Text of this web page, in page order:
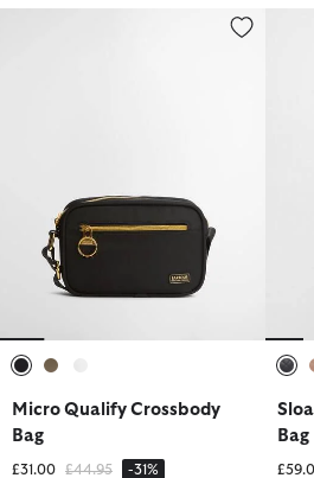
Micro Qualify Crossbody Bag
Micro Qualify Crossbody
Bag
£31.00 Price reduced from
£44.95to -31%
Bag